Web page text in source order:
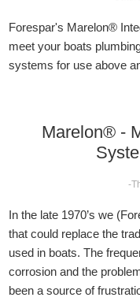
Forespar's Marelon®
meet your boats
systems for use above
Marelon® -
-
In the late 1970’s we
that could replace the
used in boats. The
corrosion and the
been a source of